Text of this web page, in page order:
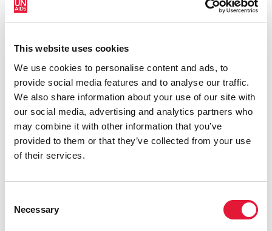
This website uses cookies
We use cookies to personalise content and ads, to
provide social media features and to analyse our traffic.
We also share information about your use of our site with
our social media, advertising and analytics partners who
may combine it with other information that you’ve
provided to them or that they’ve collected from your use
of their services.
Selection
Necessary
New HIV infections (all ages)